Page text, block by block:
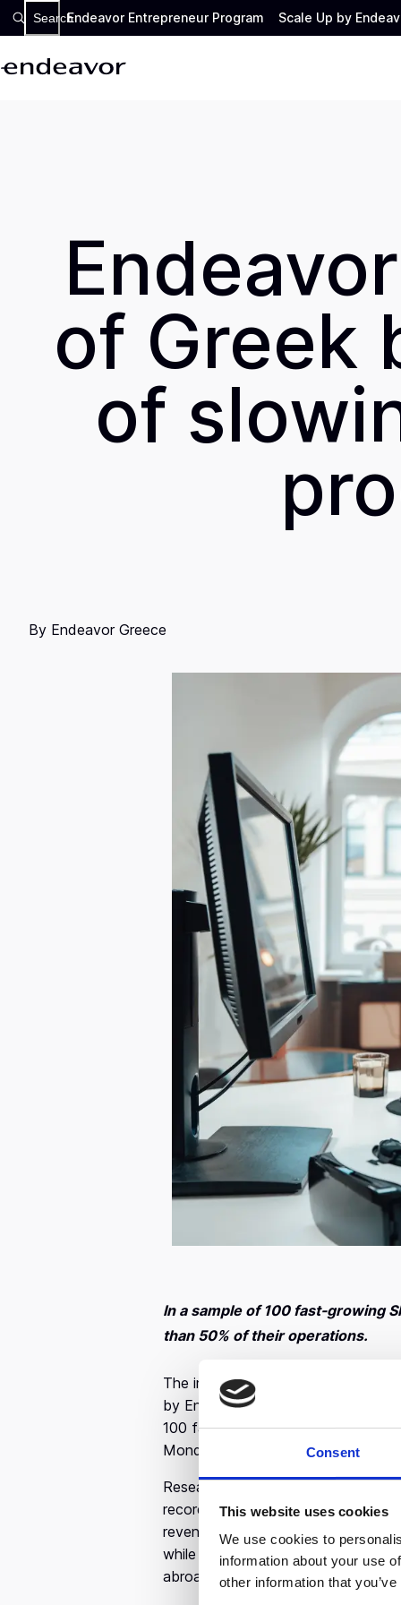
Consent
This website uses cookies
We use cookies to
information about your use
other information that
SearchEndeavor Entrepreneur Program Scale Up by
of Greek
of
By Endeavor Greece
In a sample of 100 fast-growing
than 50% of their operations.
The impact so far of the
by Endeavor Greece on sales
100 fast-growing small and
Monday, March 16th. In 2019 they
Research has shown that within
record a slight to very largedrop in
revenues. At the same time, their
while the supply chain also faces
abroad, imports that are crucial